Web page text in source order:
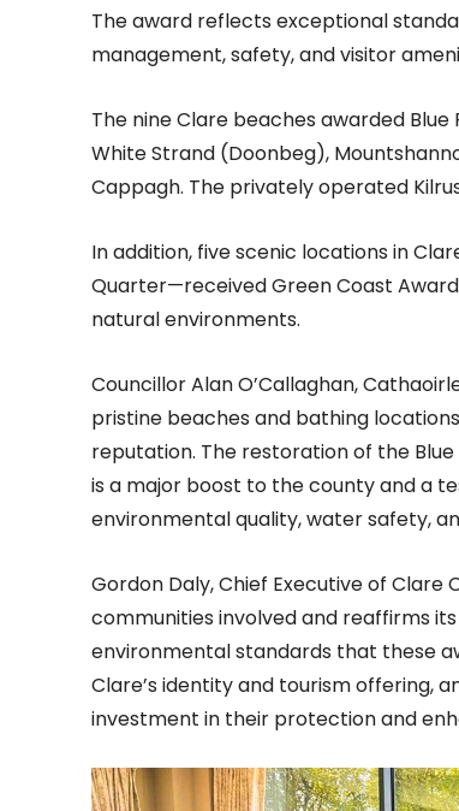
The award reflects exceptional
management, safety, and visitor
The nine Clare beaches awarded
White Strand (Doonbeg),
Cappagh. The privately operated
In addition, five scenic locations in
Quarter—received Green Coast
natural environments.
Councillor Alan O’Callaghan,
pristine beaches and bathing
reputation. The restoration of the
is a major boost to the county and a
environmental quality, water safety,
Gordon Daly, Chief Executive of Clare
communities involved and reaffirms
environmental standards that these
Clare’s identity and tourism offering,
investment in their protection and